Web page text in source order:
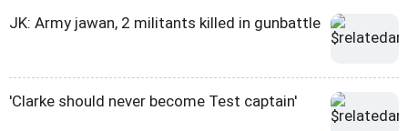
JK: Army jawan, 2 militants killed in gunbattle
'Clarke should never become Test captain'